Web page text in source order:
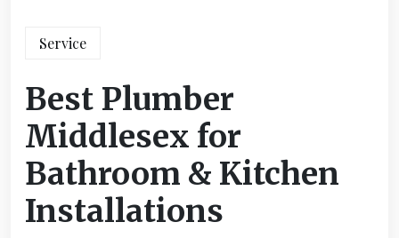
Service
Best Plumber
Middlesex for
Bathroom & Kitchen
Installations